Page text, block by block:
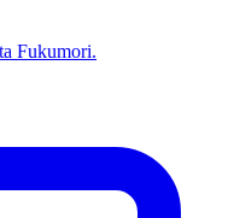
Fukumori.